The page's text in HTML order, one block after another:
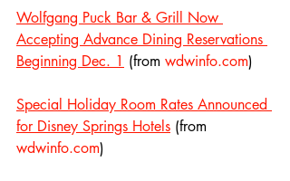
Wolfgang Puck Bar & Grill Now
Accepting Advance Dining Reservations
Beginning Dec. 1 (from wdwinfo.com)
Special Holiday Room Rates Announced
for Disney Springs Hotels (from
wdwinfo.com)